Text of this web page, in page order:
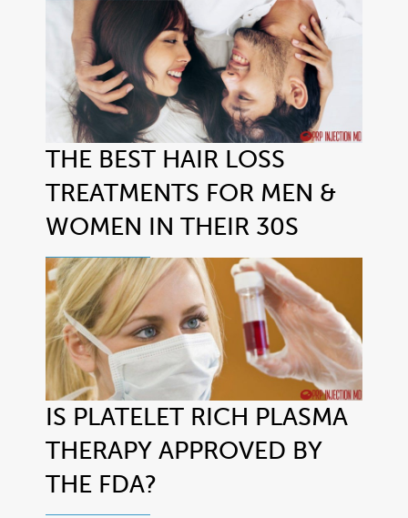
THE BEST HAIR LOSS
TREATMENTS FOR MEN &
WOMEN IN THEIR 30S
IS PLATELET RICH PLASMA
THERAPY APPROVED BY
THE FDA?